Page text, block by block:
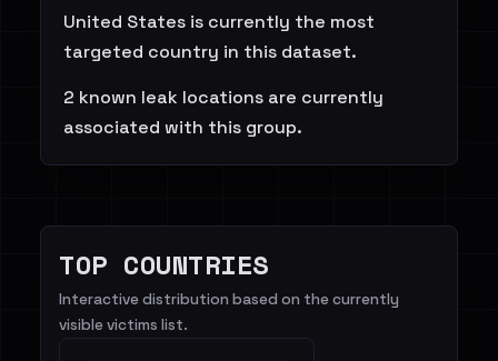
United States is currently the most
targeted country in this dataset.
2 known leak locations are currently
associated with this group.
TOP COUNTRIES
Interactive distribution based on the currently
visible victims list.